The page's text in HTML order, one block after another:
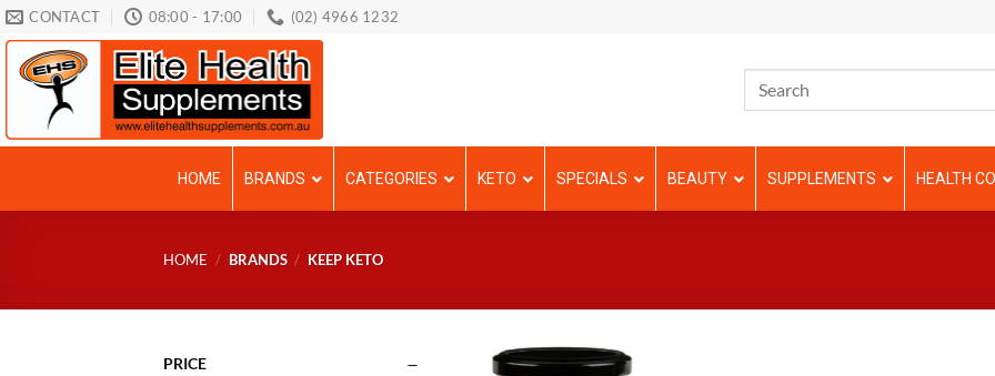
Skip
to
content
CONTACT 08:00 - 17:00 (02) 4966 1232
HOME BRANDS CATEGORIES KETO SPECIALS BEAUTY SUPPLEMENTS HEALTH
HOME / BRANDS / KEEP KETO
PRICE